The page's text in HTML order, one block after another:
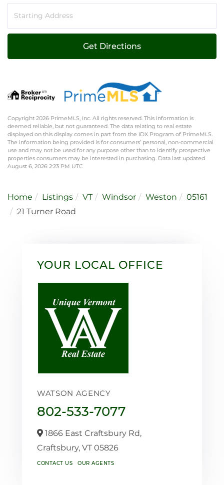
Get Directions
Copyright 2026 PrimeMLS, Inc. All rights reserved. This information is
deemed reliable, but not guaranteed. The data relating to real estate
displayed on this display comes in part from the IDX Program of PrimeMLS.
The information being provided is for consumers’ personal, non-commercial
use and may not be used for any purpose other than to identify prospective
properties consumers may be interested in purchasing. Data last updated
August 6, 2026 2:23 PM UTC
Home Listings VT Windsor Weston
05161
21 Turner Road
YOUR LOCAL OFFICE
WATSON AGENCY
802-533-7077
1866 East Craftsbury Rd,
Craftsbury, VT 05826
CONTACT US OUR AGENTS